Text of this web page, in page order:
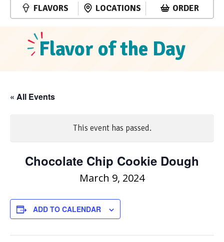
FLAVORS LOCATIONS ORDER
Flavor of the Day
« All Events
This event has passed.
Chocolate Chip Cookie Dough
March 9, 2024
ADD TO CALENDAR